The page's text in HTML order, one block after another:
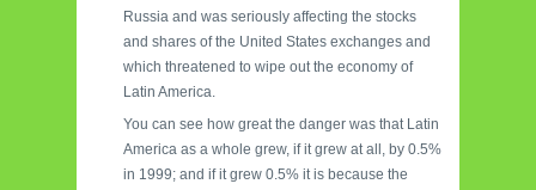
Russia and was seriously affecting the stocks
and shares of the United States exchanges and
which threatened to wipe out the economy of
Latin America.
You can see how great the danger was that Latin
America as a whole grew, if it grew at all, by 0.5%
in 1999; and if it grew 0.5% it is because the